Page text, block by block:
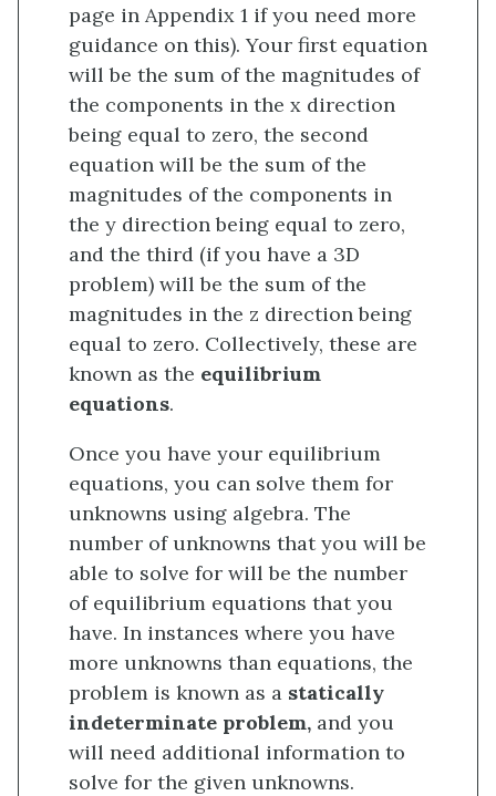
page in Appendix 1 if you need more
guidance on this). Your first equation
will be the sum of the magnitudes of
the components in the x direction
being equal to zero, the second
equation will be the sum of the
magnitudes of the components in
the y direction being equal to zero,
and the third (if you have a 3D
problem) will be the sum of the
magnitudes in the z direction being
equal to zero. Collectively, these are
known as the equilibrium
equations.
Once you have your equilibrium
equations, you can solve them for
unknowns using algebra. The
number of unknowns that you will be
able to solve for will be the number
of equilibrium equations that you
have. In instances where you have
more unknowns than equations, the
problem is known as a statically
indeterminate problem, and you
will need additional information to
solve for the given unknowns.